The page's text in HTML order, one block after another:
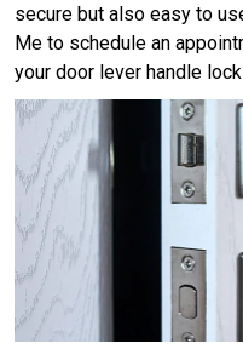
secure but also easy to
Me to schedule an
your door lever handle